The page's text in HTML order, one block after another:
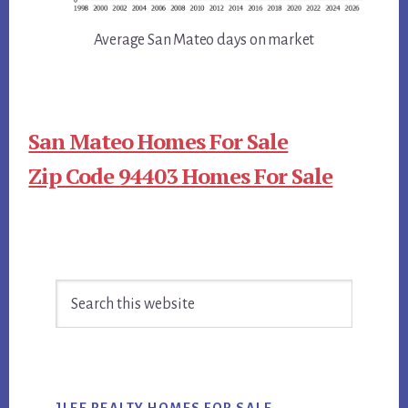
Average San Mateo days on market
San Mateo Homes For Sale
Zip Code 94403 Homes For Sale
Sidebar